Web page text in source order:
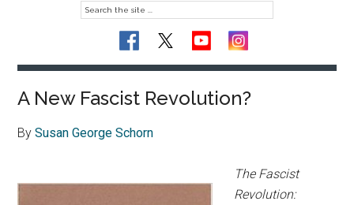
A New Fascist Revolution?
BySusan George Schorn
The Fascist
Revolution: